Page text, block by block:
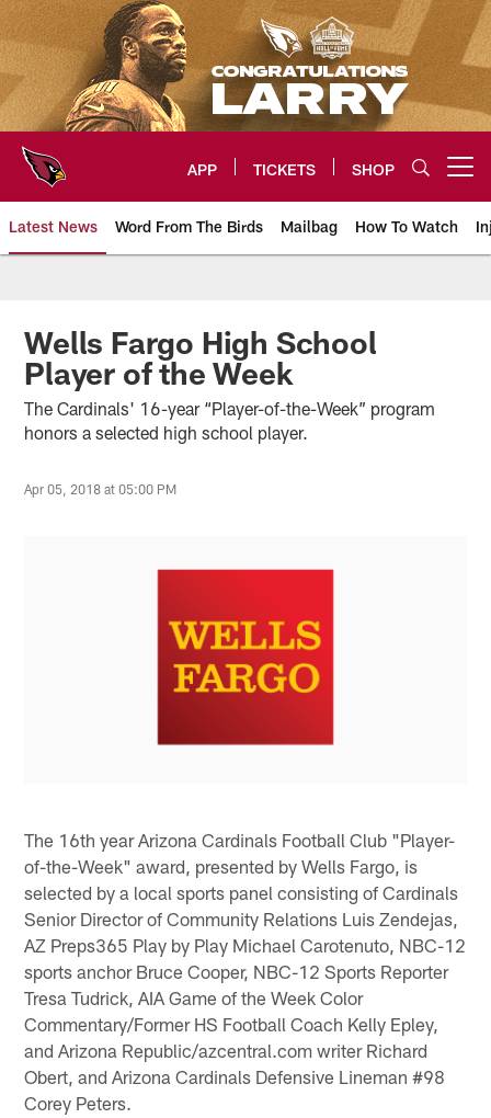
Skip
to
main
content
APP TICKETS SHOP
Latest News Word From The Birds Mailbag How To Watch
Arizona Cardinals Home: The
Wells Fargo High School
Player of the Week
The Cardinals' 16-year “Player-of-the-Week” program
honors a selected high school player.
Apr 05, 2018 at 05:00 PM
The 16th year Arizona Cardinals Football Club "Player-
of-the-Week" award, presented by Wells Fargo, is
selected by a local sports panel consisting of Cardinals
Senior Director of Community Relations Luis Zendejas,
AZ Preps365 Play by Play Michael Carotenuto, NBC-12
sports anchor Bruce Cooper, NBC-12 Sports Reporter
Tresa Tudrick, AIA Game of the Week Color
Commentary/Former HS Football Coach Kelly Epley,
and Arizona Republic/azcentral.com writer Richard
Obert, and Arizona Cardinals Defensive Lineman #98
Corey Peters.